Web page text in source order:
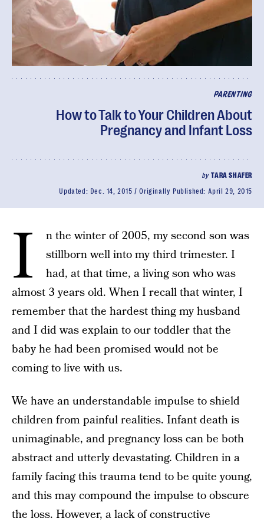
PARENTING
How to Talk to Your Children About
Pregnancy and Infant Loss
byTARA SHAFER
Updated: Dec. 14, 2015 Originally Published: April 29, 2015
I
n the winter of 2005, my second son was
stillborn well into my third trimester. I
had, at that time, a living son who was
almost 3 years old. When I recall that winter, I
remember that the hardest thing my husband
and I did was explain to our toddler that the
baby he had been promised would not be
coming to live with us.
We have an understandable impulse to shield
children from painful realities. Infant death is
unimaginable, and pregnancy loss can be both
abstract and utterly devastating. Children in a
family facing this trauma tend to be quite young,
and this may compound the impulse to obscure
the loss. However, a lack of constructive